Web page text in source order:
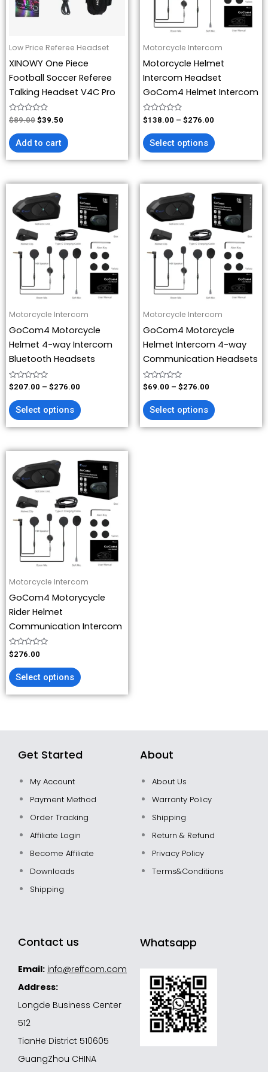
Low Price Referee Headset
XINOWY One Piece
Football Soccer Referee
Talking Headset V4C Pro
Rated
0
out
of
5
$89.00 $39.50
Add to cart
Motorcycle Intercom
Motorcycle Helmet
Intercom Headset
GoCom4 Helmet Intercom
Rated
0
out
of
5
$138.00 – $276.00
Select options
options
may
chosen
on
the
product
Motorcycle Intercom
GoCom4 Motorcycle
Helmet 4-way Intercom
Bluetooth Headsets
Rated
0
out
of
5
$207.00 – $276.00
range:
$207.00
through
$276.00
Select options
This
product
has
multiple
variants.
The
options
may
chosen
on
the
product
Motorcycle Intercom
GoCom4 Motorcycle
Helmet Intercom 4-way
Communication Headsets
Rated
0
out
of
5
$69.00 – $276.00
range:
$69.00
through
$276.00
Select options
This
product
has
multiple
variants.
The
options
may
chosen
on
the
product
Motorcycle Intercom
GoCom4 Motorycycle
Rider Helmet
Communication Intercom
Rated
0
out
of
5
$276.00
Select options
This
product
has
multiple
variants.
The
options
may
chosen
on
product
Get Started
My Account
Payment Method
Order Tracking
Affiliate Login
Become Affiliate
Downloads
Shipping
About
About Us
Warranty Policy
Shipping
Return & Refund
Privacy Policy
Terms&Conditions
Contact us
Email: info@reffcom.com
Address:
Longde Business Center
512
TianHe District 510605
GuangZhou CHINA
Whatsapp